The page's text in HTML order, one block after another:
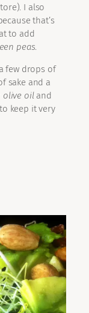
I also
that’s
to add
peas.
few drops of
sake and a
olive oiland
keep it very